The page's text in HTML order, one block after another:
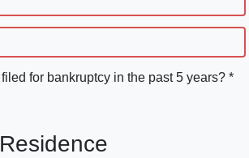
for bankruptcy in the past 5 years? *